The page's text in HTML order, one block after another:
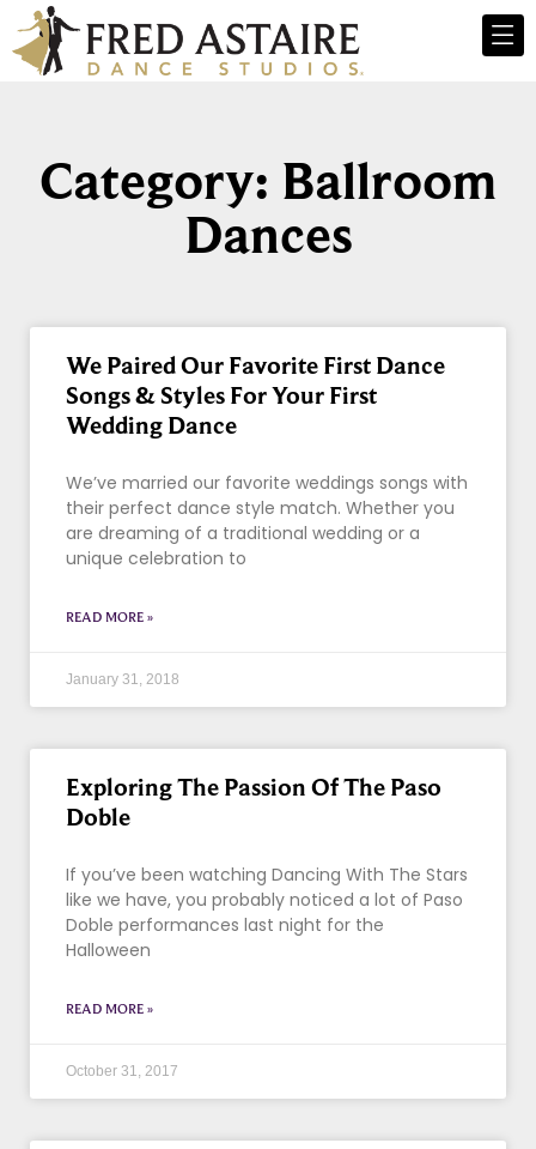
Category: Ballroom
Dances
We Paired Our Favorite First Dance
Songs & Styles For Your First
Wedding Dance
We’ve married our favorite weddings songs with
their perfect dance style match. Whether you
are dreaming of a traditional wedding or a
unique celebration to
READ MORE »
January 31, 2018
Exploring The Passion Of The Paso
Doble
If you’ve been watching Dancing With The Stars
like we have, you probably noticed a lot of Paso
Doble performances last night for the
Halloween
READ MORE »
October 31, 2017